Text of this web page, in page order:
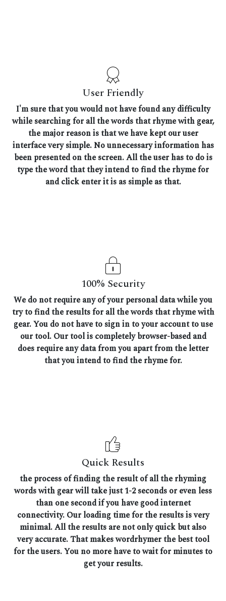
User Friendly
I'm sure that you would not have found any difficulty
while searching for all the words that rhyme with gear,
the major reason is that we have kept our user
interface very simple. No unnecessary information has
been presented on the screen. All the user has to do is
type the word that they intend to find the rhyme for
and click enter it is as simple as that.
100% Security
We do not require any of your personal data while you
try to find the results for all the words that rhyme with
gear. You do not have to sign in to your account to use
our tool. Our tool is completely browser-based and
does require any data from you apart from the letter
that you intend to find the rhyme for.
Quick Results
the process of finding the result of all the rhyming
words with gear will take just 1-2 seconds or even less
than one second if you have good internet
connectivity. Our loading time for the results is very
minimal. All the results are not only quick but also
very accurate. That makes wordrhymer the best tool
for the users. You no more have to wait for minutes to
get your results.